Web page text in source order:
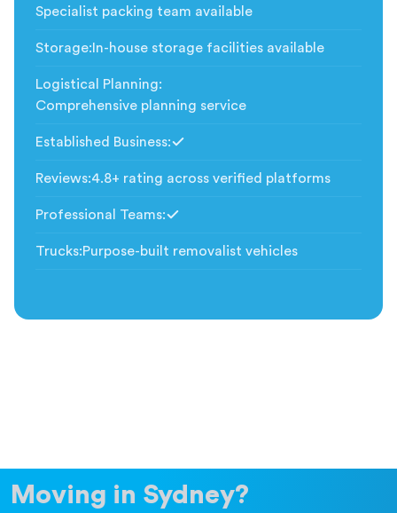
Specialist packing team available
Storage: In-house storage facilities available
Logistical Planning:
Comprehensive planning service
Established Business:
Reviews:4.8+ rating across verified platforms
Professional Teams:
Trucks:Purpose-built removalist vehicles
Moving in Sydney?